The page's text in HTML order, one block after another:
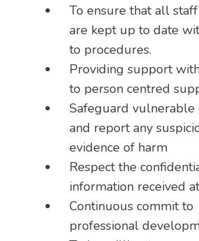
To ensure that all
are kept up to date
to procedures.
Providing support
to person centred
Safeguard vulnerable
and report any
evidence of harm
Respect the
information received
Continuous commit to
professional